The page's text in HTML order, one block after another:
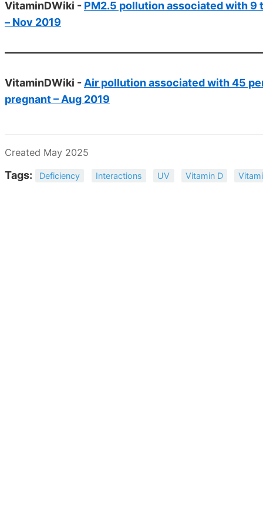
VitaminDWiki - PM2.5 pollution associated with 9
– Nov 2019
VitaminDWiki - Air pollution associated with 45
pregnant – Aug 2019
Created May 2025
Tags: Deficiency Interactions UV Vitamin D